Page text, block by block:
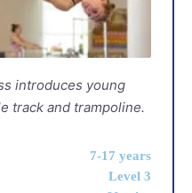
introduces young
track and trampoline.
7-17 years
Level 3